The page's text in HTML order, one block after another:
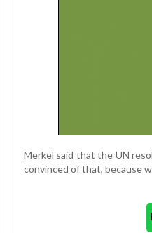
Merkel said that the UN
convinced of that, because